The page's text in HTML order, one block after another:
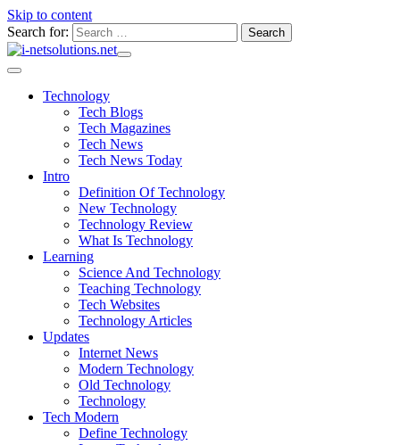
Skip to content
Search for:
Technology
Tech Blogs
Tech Magazines
Tech News
Tech News Today
Intro
Definition Of Technology
New Technology
Technology Review
What Is Technology
Learning
Science And Technology
Teaching Technology
Tech Websites
Technology Articles
Updates
Internet News
Modern Technology
Old Technology
Technology
Tech Modern
Define Technology